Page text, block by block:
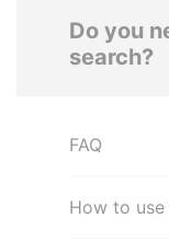
Do you
search?
FAQ
How to